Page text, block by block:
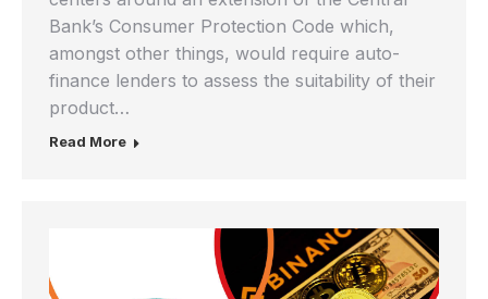
Bank’s Consumer Protection Code which,
amongst other things, would require auto-
finance lenders to assess the suitability of their
product…
Read More